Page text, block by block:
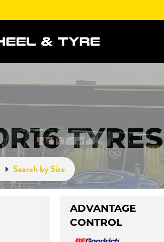
TYRES
Search by Size
ADVANTAGE
CONTROL